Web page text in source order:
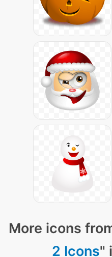
More icons
2 Icons"